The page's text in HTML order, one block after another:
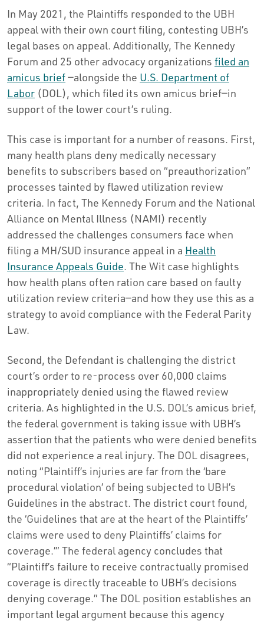
In May 2021, the Plaintiffs responded to the UBH
appeal with their own court filing, contesting UBH’s
legal bases on appeal. Additionally, The Kennedy
Forum and 25 other advocacy organizations filed an
amicus brief—alongside the U.S. Department of
Labor (DOL), which filed its own amicus brief—in
support of the lower court’s ruling.
This case is important for a number of reasons. First,
many health plans deny medically necessary
benefits to subscribers based on “preauthorization”
processes tainted by flawed utilization review
criteria. In fact, The Kennedy Forum and the National
Alliance on Mental Illness (NAMI) recently
addressed the challenges consumers face when
filing a MH/SUD insurance appeal in a Health
Insurance Appeals Guide. The Wit case highlights
how health plans often ration care based on faulty
utilization review criteria—and how they use this as a
strategy to avoid compliance with the Federal Parity
Law.
Second, the Defendant is challenging the district
court’s order to re-process over 60,000 claims
inappropriately denied using the flawed review
criteria. As highlighted in the U.S. DOL’s amicus brief,
the federal government is taking issue with UBH’s
assertion that the patients who were denied benefits
did not experience a real injury. The DOL disagrees,
noting “Plaintiff’s injuries are far from the ‘bare
procedural violation’ of being subjected to UBH’s
Guidelines in the abstract. The district court found,
the ‘Guidelines that are at the heart of the Plaintiffs’
claims were used to deny Plaintiffs’ claims for
coverage.’” The federal agency concludes that
“Plaintiff’s failure to receive contractually promised
coverage is directly traceable to UBH’s decisions
denying coverage.” The DOL position establishes an
important legal argument because this agency